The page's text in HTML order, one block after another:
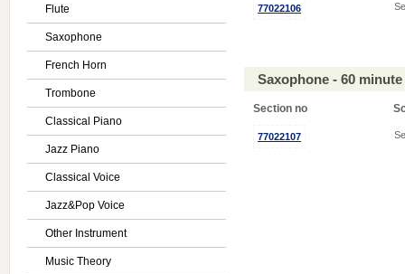
Flute
Saxophone
French Horn
Trombone
Classical Piano
Jazz Piano
Classical Voice
Jazz&Pop Voice
Other Instrument
Music Theory
77022106
Saxophone - 60
Section no
77022107